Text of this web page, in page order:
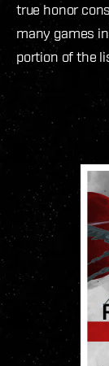
true honor
many games
portion of the